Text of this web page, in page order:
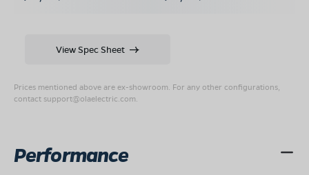
Prices mentioned above are ex-showroom. For any other configurations,
contact support@olaelectric.com
View Spec Sheet
Performance